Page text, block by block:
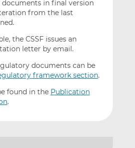
in final version
from the last
the CSSF issues an
letter by email.
documents can be
framework section.
found in the Publication
.